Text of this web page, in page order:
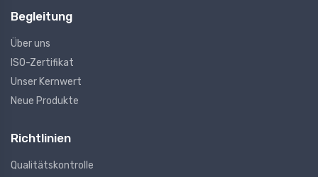
Begleitung
Über uns
ISO-Zertifikat
Unser Kernwert
Neue Produkte
Richtlinien
Qualitätskontrolle